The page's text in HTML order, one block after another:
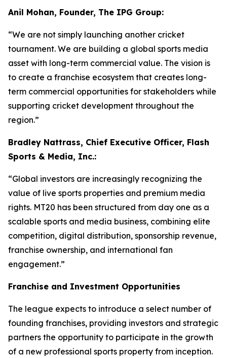
Anil Mohan, Founder, The IPG Group:
“We are not simply launching another cricket
tournament. We are building a global sports media
asset with long-term commercial value. The vision is
to create a franchise ecosystem that creates long-
term commercial opportunities for stakeholders while
supporting cricket development throughout the
region.”
Bradley Nattrass, Chief Executive Officer, Flash
Sports & Media, Inc.:
“Global investors are increasingly recognizing the
value of live sports properties and premium media
rights. MT20 has been structured from day one as a
scalable sports and media business, combining elite
competition, digital distribution, sponsorship revenue,
franchise ownership, and international fan
engagement.”
Franchise and Investment Opportunities
The league expects to introduce a select number of
founding franchises, providing investors and strategic
partners the opportunity to participate in the growth
of a new professional sports property from inception.